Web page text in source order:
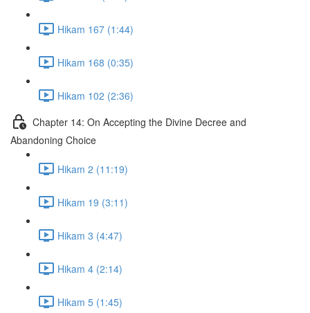
Hikam 167 (1:44)
Hikam 168 (0:35)
Hikam 102 (2:36)
Chapter 14: On Accepting the Divine Decree and
Abandoning Choice
Hikam 2 (11:19)
Hikam 19 (3:11)
Hikam 3 (4:47)
Hikam 4 (2:14)
Hikam 5 (1:45)